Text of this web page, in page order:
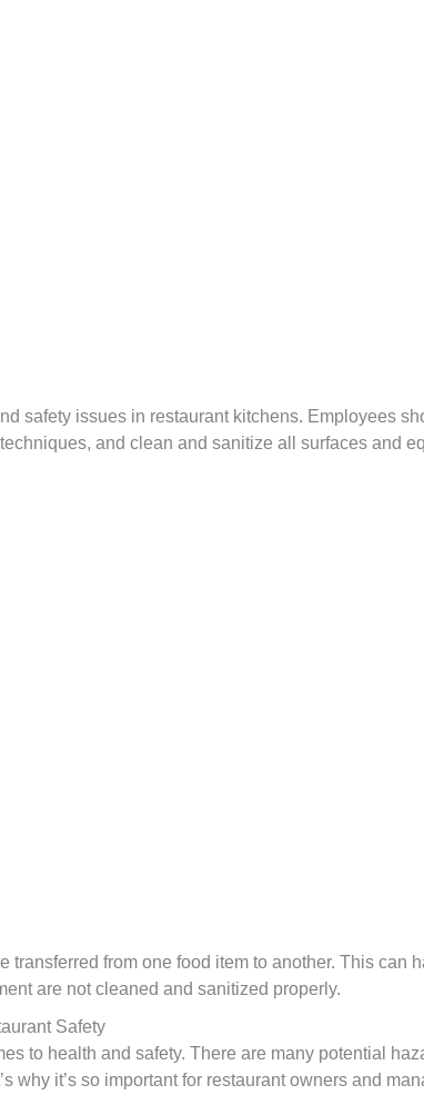
safety issues in restaurant kitchens. Employees
and clean and sanitize all surfaces and
from one food item to another. This can
are not cleaned and sanitized properly.
Safety
to health and safety. There are many potential
why it’s so important for restaurant owners and